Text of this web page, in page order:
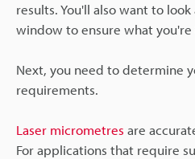
results. You'll also want to
window to ensure what
Next, you need to determine
requirements.
Laser micrometres are
For applications that require